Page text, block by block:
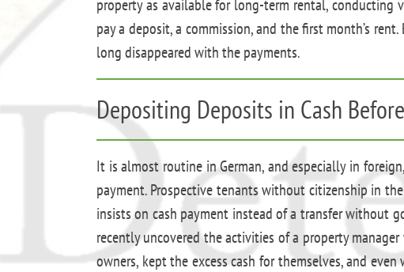
property as available for long-term rental, conducting
pay a deposit, a commission, and the first month’s
long disappeared with the payments.
Depositing Deposits in Cash
It is almost routine in German, and especially in
payment. Prospective tenants without citizenship in
insists on cash payment instead of a transfer without
recently uncovered the activities of a property
owners, kept the excess cash for themselves, and